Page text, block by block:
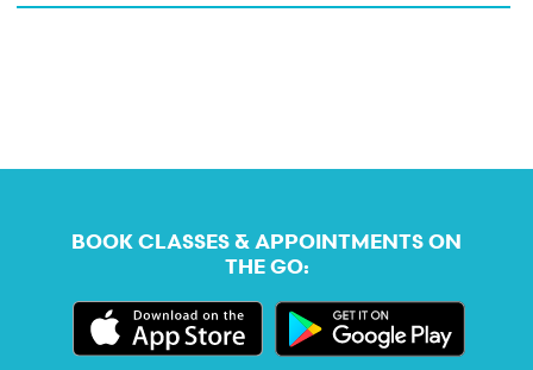
BOOK CLASSES & APPOINTMENTS ON
THE GO: